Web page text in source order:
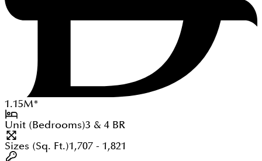
1.15M*
Unit (Bedrooms)3 & 4 BR
Sizes (Sq. Ft.)1,707 - 1,821